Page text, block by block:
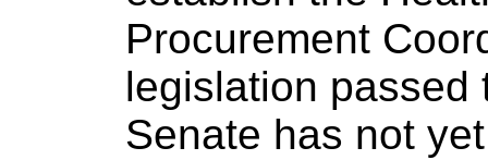
Procurement
legislation passed
Senate has not